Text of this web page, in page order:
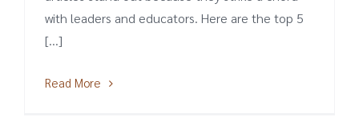
with leaders and educators. Here are the top 5
[...]
Read More